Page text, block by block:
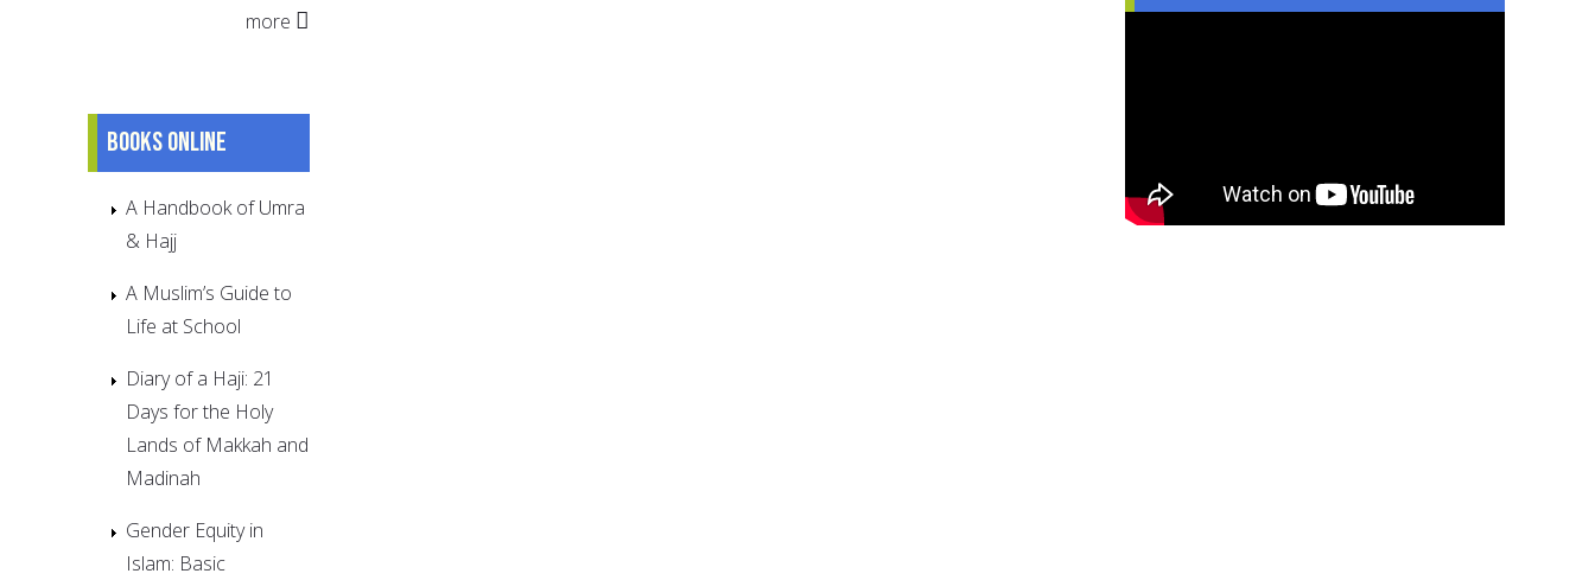
more
Books online
A Handbook of Umra
& Hajj
A Muslim’s Guide to
Life at School
Diary of a Haji: 21
Days for the Holy
Lands of Makkah and
Madinah
Gender Equity in
Islam: Basic